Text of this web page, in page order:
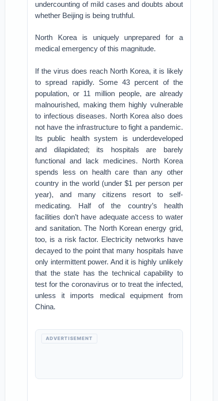
undercounting of mild cases and doubts about
whether Beijing is being truthful.
North Korea is uniquely unprepared for a
medical emergency of this magnitude.
If the virus does reach North Korea, it is likely
to spread rapidly. Some 43 percent of the
population, or 11 million people, are already
malnourished, making them highly vulnerable
to infectious diseases. North Korea also does
not have the infrastructure to fight a pandemic.
Its public health system is underdeveloped
and dilapidated; its hospitals are barely
functional and lack medicines. North Korea
spends less on health care than any other
country in the world (under $1 per person per
year), and many citizens resort to self-
medicating. Half of the country’s health
facilities don’t have adequate access to water
and sanitation. The North Korean energy grid,
too, is a risk factor. Electricity networks have
decayed to the point that many hospitals have
only intermittent power. And it is highly unlikely
that the state has the technical capability to
test for the coronavirus or to treat the infected,
unless it imports medical equipment from
China.
ADVERTISEMENT